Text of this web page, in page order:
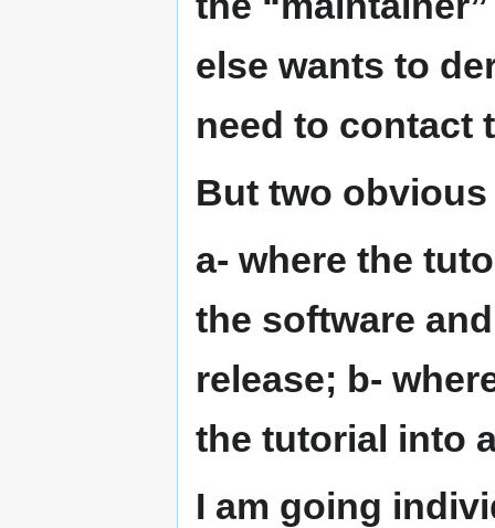
else wants to
need to contact
But two
a- where the
the software
release; b-
the tutorial into
I am going